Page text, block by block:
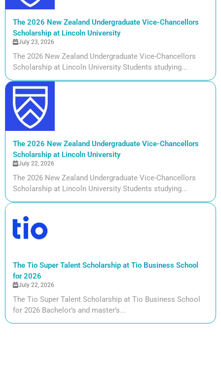
The 2026 New Zealand Undergraduate Vice-Chancellors
Scholarship at Lincoln University
July 23, 2026
The 2026 New Zealand Undergraduate Vice-Chancellors
Scholarship at Lincoln University Students studying...
The 2026 New Zealand Undergraduate Vice-Chancellors
Scholarship at Lincoln University
July 22, 2026
The 2026 New Zealand Undergraduate Vice-Chancellors
Scholarship at Lincoln University Students studying...
The Tio Super Talent Scholarship at Tio Business School
for 2026
July 22, 2026
The Tio Super Talent Scholarship at Tio Business School
for 2026 Bachelor’s and master’s...